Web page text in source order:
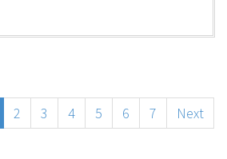
2 3 4 5 6 7
Next